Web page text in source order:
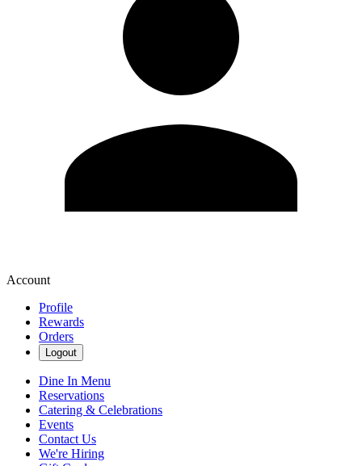
Account
Profile
Rewards
Orders
Logout
Dine In Menu
Reservations
Catering & Celebrations
Events
Contact Us
We're Hiring